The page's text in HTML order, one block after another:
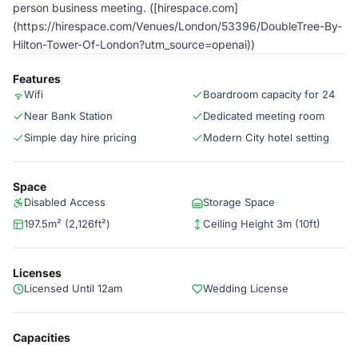
person business meeting. ([hirespace.com]
(https://hirespace.com/Venues/London/53396/DoubleTree-By-
Hilton-Tower-Of-London?utm_source=openai))
Features
Wifi
Boardroom capacity for 24
Near Bank Station
Dedicated meeting room
Simple day hire pricing
Modern City hotel setting
Space
Disabled Access
Storage Space
197.5m² (2,126ft²)
Ceiling Height 3m (10ft)
Licenses
Licensed Until 12am Wedding License
Capacities